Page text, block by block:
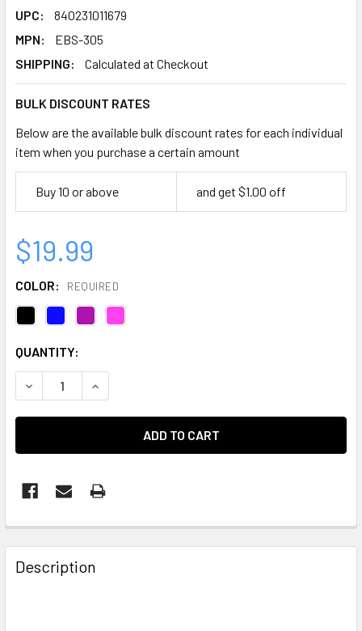
UPC:
840231011679
MPN:
EBS-305
SHIPPING:
Calculated at Checkout
BULK DISCOUNT RATES
Below are the available bulk discount rates for each individual
item when you purchase a certain amount
Buy 10 or above and get $1.00 off
$19.99
COLOR: REQUIRED
CURRENT
STOCK:
QUANTITY:
DECREASE QUANTITY OF EMI BLOOD PRESSURE ANEROID
INCREASE QUANTITY OF EMI BLOOD
Description